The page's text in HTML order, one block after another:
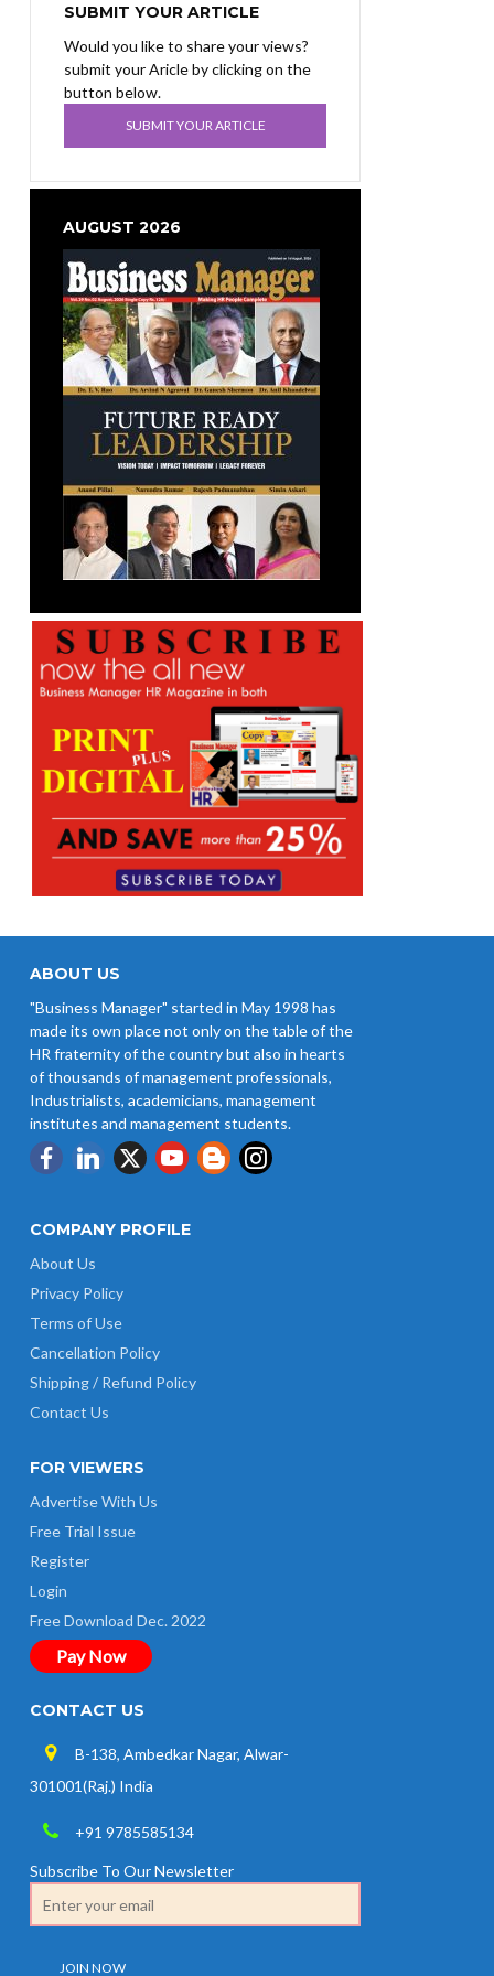
SUBMIT YOUR ARTICLE
Would you like to share your views?
submit your Aricle by clicking on the
button below.
SUBMIT YOUR ARTICLE
AUGUST 2026
ABOUT US
"Business Manager" started in May 1998 has
made its own place not only on the table of the
HR fraternity of the country but also in hearts
of thousands of management professionals,
Industrialists, academicians, management
institutes and management students.
COMPANY PROFILE
About Us
Privacy Policy
Terms of Use
Cancellation Policy
Shipping / Refund Policy
Contact Us
FOR VIEWERS
Advertise With Us
Free Trial Issue
Register
Login
Free Download Dec. 2022
Pay Now
CONTACT US
B-138, Ambedkar Nagar, Alwar-
301001(Raj.) India
+91 9785585134
Subscribe To Our Newsletter